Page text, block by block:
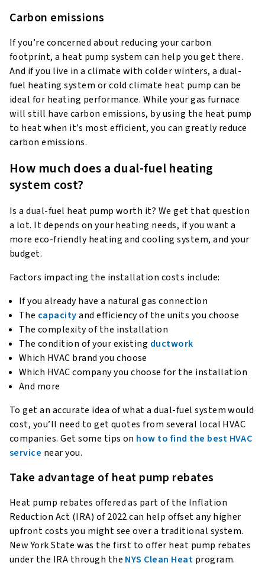
Carbon emissions
If you’re concerned about reducing your carbon
footprint, a heat pump system can help you get there.
And if you live in a climate with colder winters, a dual-
fuel heating system or cold climate heat pump can be
ideal for heating performance. While your gas furnace
will still have carbon emissions, by using the heat pump
to heat when it’s most efficient, you can greatly reduce
carbon emissions.
How much does a dual-fuel heating
system cost?
Is a dual-fuel heat pump worth it? We get that question
a lot. It depends on your heating needs, if you want a
more eco-friendly heating and cooling system, and your
budget.
Factors impacting the installation costs include:
If you already have a natural gas connection
The capacityand efficiency of the units you choose
The complexity of the installation
The condition of your existing ductwork
Which HVAC brand you choose
Which HVAC company you choose for the installation
And more
To get an accurate idea of what a dual-fuel system would
cost, you’ll need to get quotes from several local HVAC
companies. Get some tips on how to find the best HVAC
service near you.
Take advantage of heat pump rebates
Heat pump rebates offered as part of the Inflation
Reduction Act (IRA) of 2022 can help offset any higher
upfront costs you might see over a traditional system.
New York State was the first to offer heat pump rebates
under the IRA through the NYS Clean Heat program.